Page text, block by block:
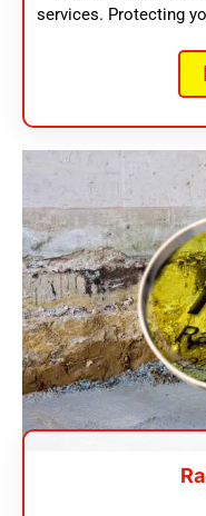
services. Protecting